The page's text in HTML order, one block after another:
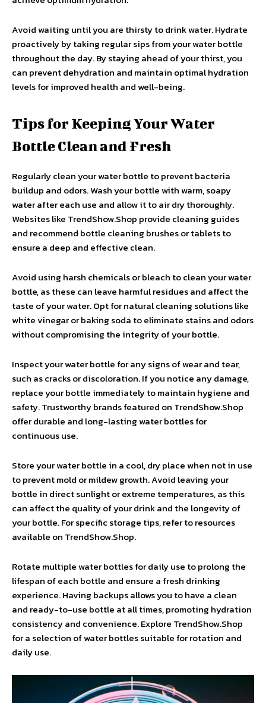
Avoid waiting until you are thirsty to drink water. Hydrate
proactively by taking regular sips from your water bottle
throughout the day. By staying ahead of your thirst, you
can prevent dehydration and maintain optimal hydration
levels for improved health and well-being.
Tips for Keeping Your Water
Bottle Clean and Fresh
Regularly clean your water bottle to prevent bacteria
buildup and odors. Wash your bottle with warm, soapy
water after each use and allow it to air dry thoroughly.
Websites like TrendShow.Shop provide cleaning guides
and recommend bottle cleaning brushes or tablets to
ensure a deep and effective clean.
Avoid using harsh chemicals or bleach to clean your water
bottle, as these can leave harmful residues and affect the
taste of your water. Opt for natural cleaning solutions like
white vinegar or baking soda to eliminate stains and odors
without compromising the integrity of your bottle.
Inspect your water bottle for any signs of wear and tear,
such as cracks or discoloration. If you notice any damage,
replace your bottle immediately to maintain hygiene and
safety. Trustworthy brands featured on TrendShow.Shop
offer durable and long-lasting water bottles for
continuous use.
Store your water bottle in a cool, dry place when not in use
to prevent mold or mildew growth. Avoid leaving your
bottle in direct sunlight or extreme temperatures, as this
can affect the quality of your drink and the longevity of
your bottle. For specific storage tips, refer to resources
available on TrendShow.Shop.
Rotate multiple water bottles for daily use to prolong the
lifespan of each bottle and ensure a fresh drinking
experience. Having backups allows you to have a clean
and ready-to-use bottle at all times, promoting hydration
consistency and convenience. Explore TrendShow.Shop
for a selection of water bottles suitable for rotation and
daily use.